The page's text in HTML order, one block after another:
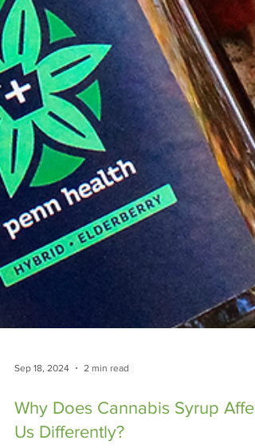
Sep 18, 2024